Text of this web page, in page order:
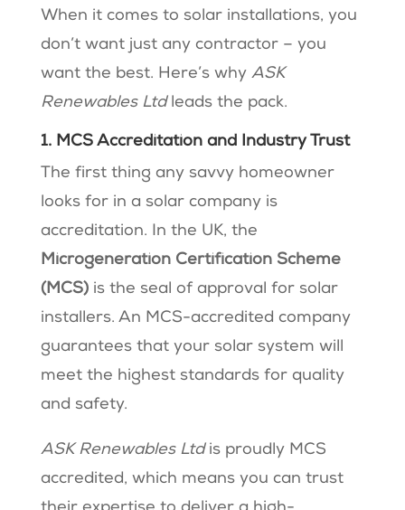
When it comes to solar installations, you
don’t want just any contractor – you
want the best. Here’s why ASK
Renewables Ltdleads the pack.
1. MCS Accreditation and Industry Trust
The first thing any savvy homeowner
looks for in a solar company is
accreditation. In the UK, the
Microgeneration Certification Scheme
(MCS)is the seal of approval for solar
installers. An MCS-accredited company
guarantees that your solar system will
meet the highest standards for quality
and safety.
ASK Renewables Ltdis proudly MCS
accredited, which means you can trust